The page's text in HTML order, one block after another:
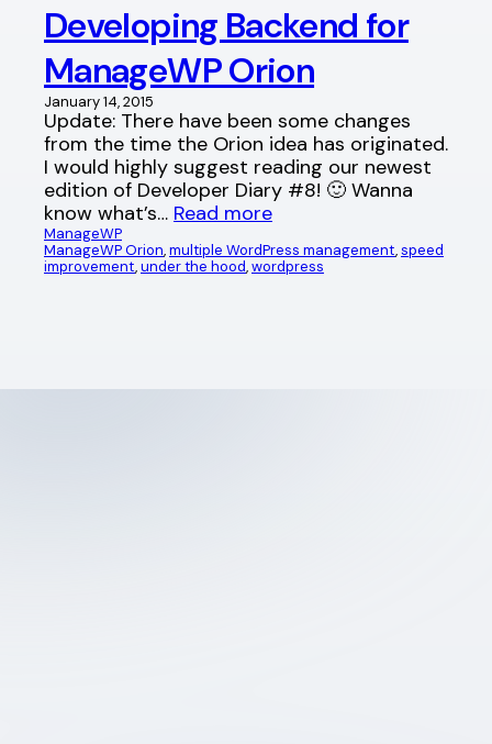
Developing Backend for
ManageWP Orion
January 14, 2015
Update: There have been some changes
from the time the Orion idea has originated.
I would highly suggest reading our newest
edition of Developer Diary #8! 🙂 Wanna
know what’s… Read more
ManageWP
ManageWP Orion, multiple WordPress management, speed
improvement, under the hood, wordpress